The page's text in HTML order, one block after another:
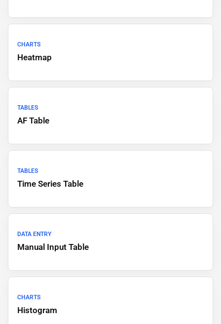
CHARTS
Heatmap
TABLES
AF Table
TABLES
Time Series Table
DATA ENTRY
Manual Input Table
CHARTS
Histogram